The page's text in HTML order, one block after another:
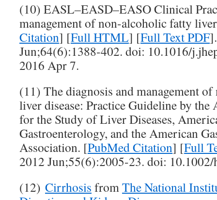
(10) EASL–EASD–EASO Clinical
management of non-alcoholic fatty
Citation] [Full HTML] [Full Text PDF
Jun;64(6):1388-402. doi: 10.1016/
2016 Apr 7.
(11) The diagnosis and management
liver disease: Practice Guideline by
for the Study of Liver Diseases,
Gastroenterology, and the American
Association. [PubMed Citation] [Full
2012 Jun;55(6):2005-23. doi: 10.1002/
(12) Cirrhosis fromThe National